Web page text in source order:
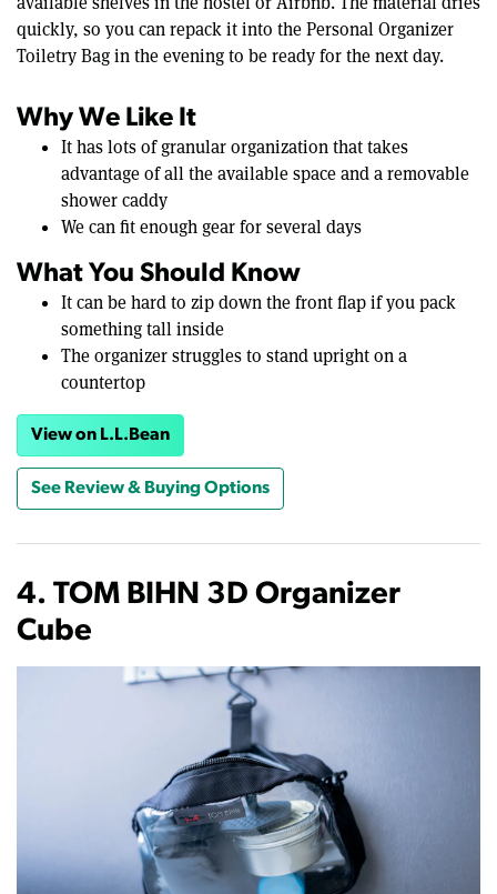
quickly, so you can repack it into the Personal Organizer
Toiletry Bag in the evening to be ready for the next day.
Why We Like It
It has lots of granular organization that takes
advantage of all the available space and a removable
shower caddy
We can fit enough gear for several days
What You Should Know
It can be hard to zip down the front flap if you pack
something tall inside
The organizer struggles to stand upright on a
countertop
View on L.L.Bean
See Review & Buying Options
4. TOM BIHN 3D Organizer
Cube